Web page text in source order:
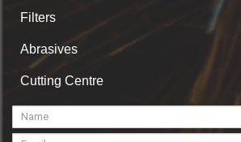
Filters
Abrasives
Cutting Centre